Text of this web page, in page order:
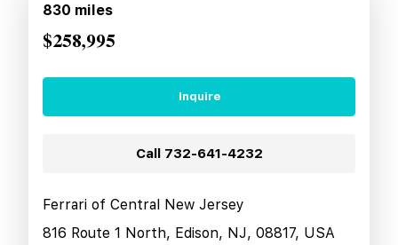
830 miles
$258,995
Inquire
Call 732-641-4232
Ferrari of Central New Jersey
816 Route 1 North, Edison, NJ, 08817, USA